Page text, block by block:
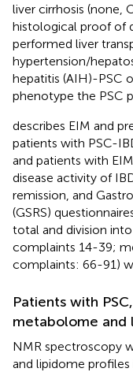
liver cirrhosis (none,
histological proof of
performed liver
hypertension/
hepatitis (AIH)-PSC
phenotype the PSC
describes EIM and
patients with PSC-
and patients with
disease activity of
remission, and
(GSRS)
total and division
complaints 14-39;
complaints: 66-91)
Patients with
metabolome and
NMR spectroscopy
and lipidome profiles